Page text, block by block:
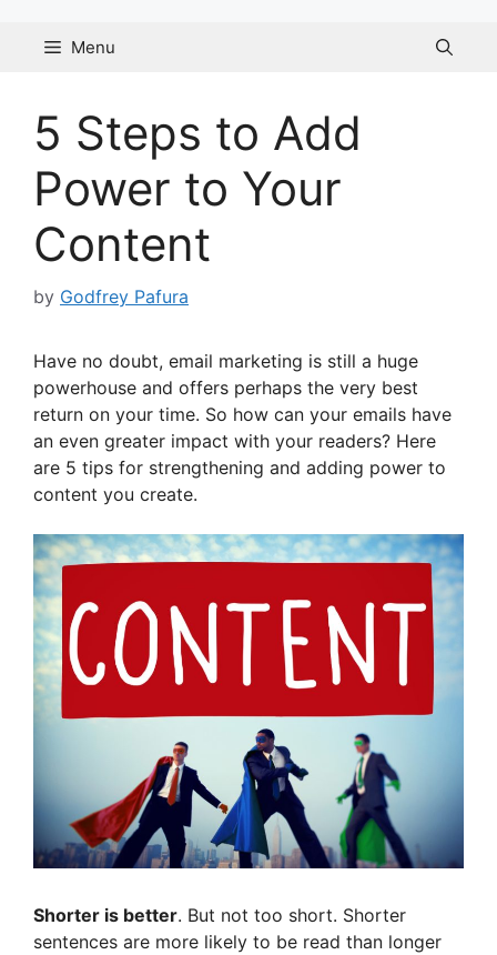
Menu
5 Steps to Add
Power to Your
Content
by Godfrey Pafura
Have no doubt, email marketing is still a huge
powerhouse and offers perhaps the very best
return on your time. So how can your emails have
an even greater impact with your readers? Here
are 5 tips for strengthening and adding power to
content you create.
Shorter is better. But not too short. Shorter
sentences are more likely to be read than longer